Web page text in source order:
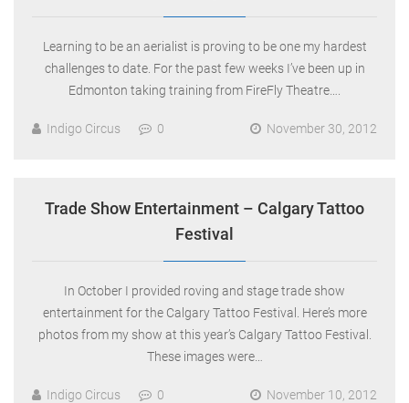
Learning to be an aerialist is proving to be one my hardest
challenges to date. For the past few weeks I’ve been up in
Edmonton taking training from FireFly Theatre….
Indigo Circus 0 November 30, 2012
Trade Show Entertainment – Calgary Tattoo
Festival
In October I provided roving and stage trade show
entertainment for the Calgary Tattoo Festival. Here’s more
photos from my show at this year’s Calgary Tattoo Festival.
These images were…
Indigo Circus 0 November 10, 2012